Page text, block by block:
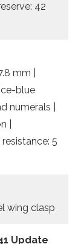
42
mm |
blue
numerals |
|
5
wing clasp
Update